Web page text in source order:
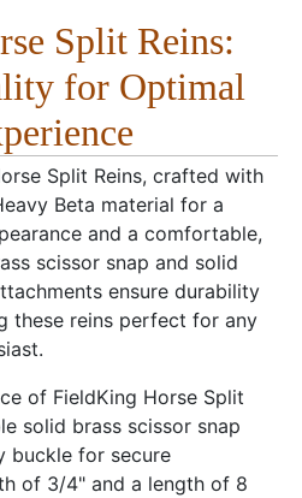
Split Reins:
for Optimal
Split Reins, crafted with
Beta material for a
and a comfortable,
scissor snap and solid
ensure durability
these reins perfect for any
of FieldKing Horse Split
solid brass scissor snap
buckle for secure
of 3/4" and a length of 8